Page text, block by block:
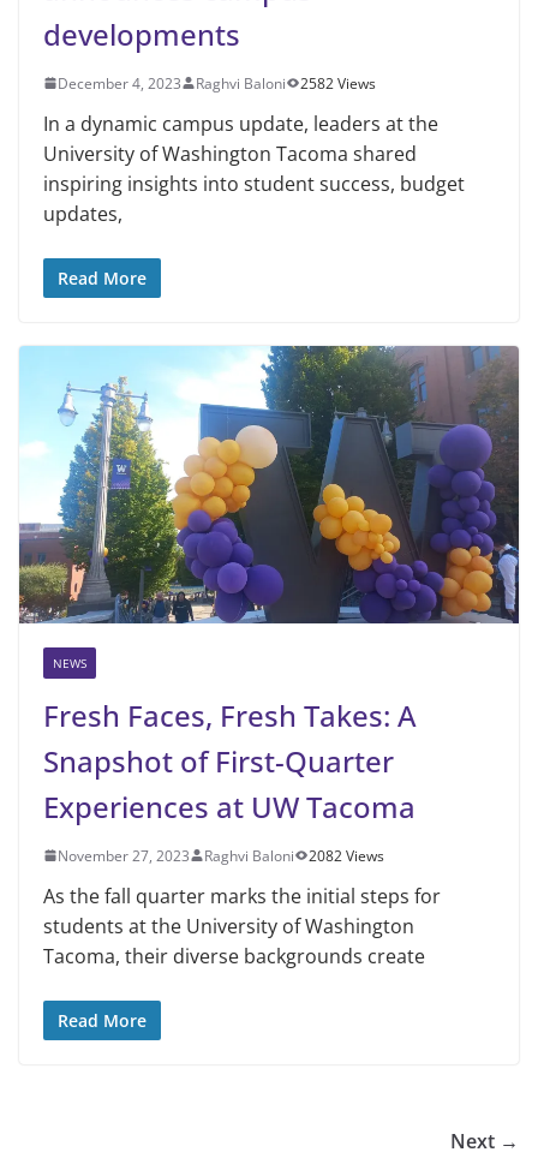
developments
December 4, 2023 Raghvi Baloni 2582 Views
In a dynamic campus update, leaders at the
University of Washington Tacoma shared
inspiring insights into student success, budget
updates,
Read More
NEWS
Fresh Faces, Fresh Takes: A
Snapshot of First-Quarter
Experiences at UW Tacoma
November 27, 2023 Raghvi Baloni 2082 Views
As the fall quarter marks the initial steps for
students at the University of Washington
Tacoma, their diverse backgrounds create
Read More
Next →